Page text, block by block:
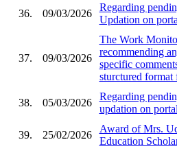
36. 09/03/2026
Regarding
Updation on
37. 09/03/2026
The Work
recommending
specific
sturctured format
38. 05/03/2026
Regarding
updation on portal
39. 25/02/2026
Award of Mrs.
Education